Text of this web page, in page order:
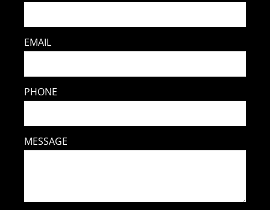
EMAIL
PHONE
MESSAGE